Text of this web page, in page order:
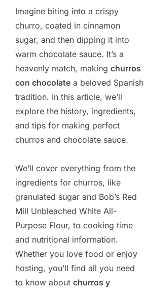
Imagine biting into a crispy
churro, coated in cinnamon
sugar, and then dipping it into
warm chocolate sauce. It’s a
heavenly match, making churros
con chocolate a beloved Spanish
tradition. In this article, we’ll
explore the history, ingredients,
and tips for making perfect
churros and chocolate sauce.
We’ll cover everything from the
ingredients for churros, like
granulated sugar and Bob’s Red
Mill Unbleached White All-
Purpose Flour, to cooking time
and nutritional information.
Whether you love food or enjoy
hosting, you’ll find all you need
to know about churros y